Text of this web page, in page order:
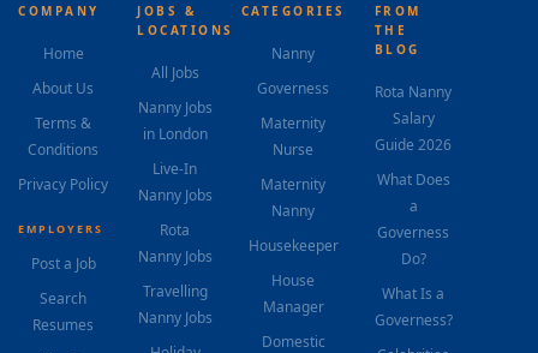
COMPANY
Home
About Us
Terms &
Conditions
Privacy Policy
EMPLOYERS
Post a Job
Search
Resumes
JOBS &
LOCATIONS
All Jobs
Nanny Jobs
in London
Live-In
Nanny Jobs
Rota
Nanny Jobs
Travelling
Nanny Jobs
CATEGORIES
Nanny
Governess
Maternity
Nurse
Maternity
Nanny
Housekeeper
House
Manager
Domestic
FROM
THE
BLOG
Rota Nanny
Salary
Guide 2026
What Does
a
Governess
Do?
What Is a
Governess?